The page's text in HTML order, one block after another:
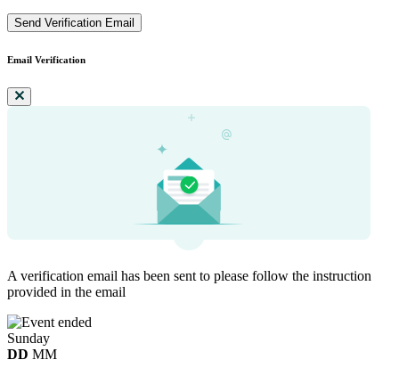
Send Verification Email
Email Verification
A verification email has been sent to please follow the instruction
provided in the email
Sunday
DD MM